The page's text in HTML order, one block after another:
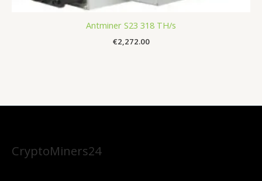
Antminer S23 318 TH/s
€2,272.00
CryptoMiners24